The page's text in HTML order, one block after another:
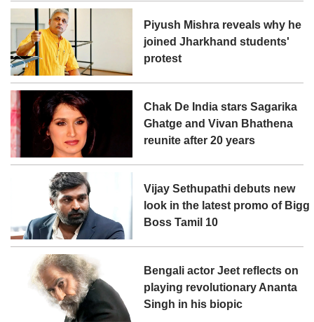
Piyush Mishra reveals why he
joined Jharkhand students'
protest
Chak De India stars Sagarika
Ghatge and Vivan Bhathena
reunite after 20 years
Vijay Sethupathi debuts new
look in the latest promo of Bigg
Boss Tamil 10
Bengali actor Jeet reflects on
playing revolutionary Ananta
Singh in his biopic